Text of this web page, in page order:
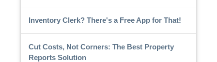
Inventory Clerk? There's a Free App for That!
Cut Costs, Not Corners: The Best Property
Reports Solution